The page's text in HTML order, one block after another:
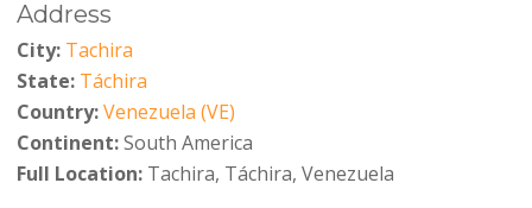
Address
City: Tachira
State: Táchira
Country:Venezuela (VE)
Continent:South America
Full Location:Tachira, Táchira, Venezuela